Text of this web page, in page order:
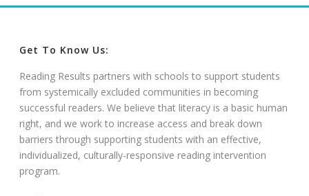
Get To Know Us:
Reading Results partners with schools to support students
from systemically excluded communities in becoming
successful readers. We believe that literacy is a basic human
right, and we work to increase access and break down
barriers through supporting students with an effective,
individualized, culturally-responsive reading intervention
program.